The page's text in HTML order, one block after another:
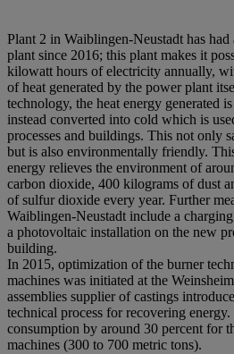
Plant 2 in Waiblingen-Neustadt has
plant since 2016; this plant makes it
kilowatt hours of electricity annually,
of heat generated by the power plant
technology, the heat energy generated
instead converted into cold which is
processes and buildings. This not only
but is also environmentally friendly.
energy relieves the environment of
carbon dioxide, 400 kilograms of dust
of sulfur dioxide every year. Further
Waiblingen-Neustadt include a
a photovoltaic installation on the new
building.
In 2015, optimization of the burner
machines was initiated at the
assemblies supplier of castings
technical process for recovering
consumption by around 30 percent for
machines (300 to 700 metric tons).